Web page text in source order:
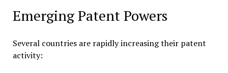
Emerging Patent Powers
Several countries are rapidly increasing their patent
activity: